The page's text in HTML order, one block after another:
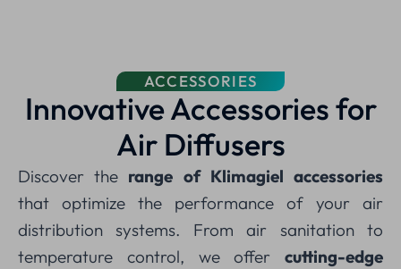
ACCESSORIES
Innovative Accessories for
Air Diffusers
Discover the range of Klimagiel accessories
that optimize the performance of your air
distribution systems. From air sanitation to
temperature control, we offer cutting-edge